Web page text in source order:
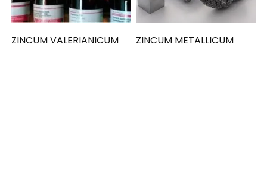
ZINCUM VALERIANICUM ZINCUM METALLICUM